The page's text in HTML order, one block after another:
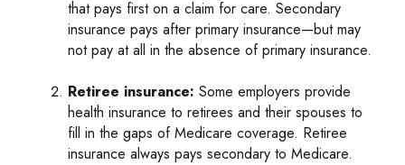
that pays first on a claim for care. Secondary
insurance pays after primary insurance—but may
not pay at all in the absence of primary insurance.
Retiree insurance: Some employers provide
health insurance to retirees and their spouses to
fill in the gaps of Medicare coverage. Retiree
insurance always pays secondary to Medicare.